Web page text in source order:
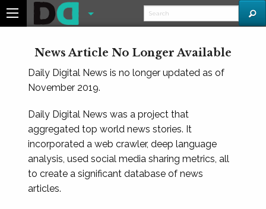
News Article No Longer Available
Daily Digital News is no longer updated as of
November 2019.
Daily Digital News was a project that
aggregated top world news stories. It
incorporated a web crawler, deep language
analysis, used social media sharing metrics, all
to create a significant database of news
articles.